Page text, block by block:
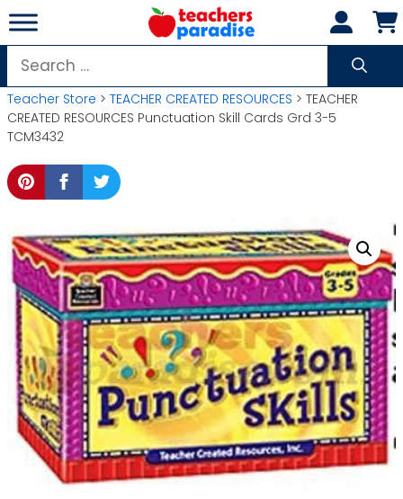
Skip
to
content
Search
for:
Teacher Store > TEACHER CREATED RESOURCES > TEACHER
CREATED RESOURCES Punctuation Skill Cards Grd 3-5
TCM3432